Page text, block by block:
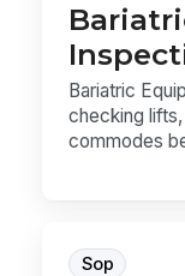
Bariatric
checking
commodes
Sop